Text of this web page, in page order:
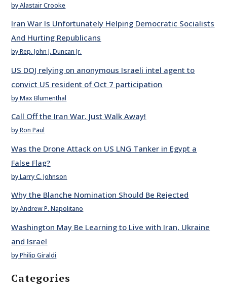
by Alastair Crooke
Iran War Is Unfortunately Helping Democratic Socialists
And Hurting Republicans
by Rep. John J. Duncan Jr.
US DOJ relying on anonymous Israeli intel agent to
convict US resident of Oct 7 participation
by Max Blumenthal
Call Off the Iran War. Just Walk Away!
by Ron Paul
Was the Drone Attack on US LNG Tanker in Egypt a
False Flag?
by Larry C. Johnson
Why the Blanche Nomination Should Be Rejected
by Andrew P. Napolitano
Washington May Be Learning to Live with Iran, Ukraine
and Israel
by Philip Giraldi
Categories